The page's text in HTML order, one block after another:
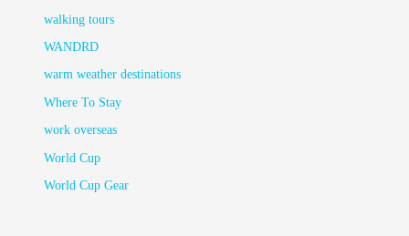
walking tours
WANDRD
warm weather destinations
Where To Stay
work overseas
World Cup
World Cup Gear